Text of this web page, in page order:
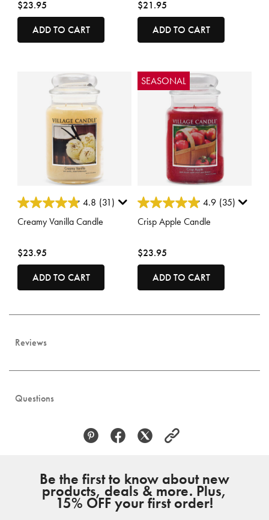
$23.95
ADD TO CART
$21.95
ADD TO CART
5 out of 5 Customer Rating
4.8 (31)
Creamy Vanilla Candle
$23.95
ADD TO CART
SEASONAL
3.8 out of 5 Customer Rating
4.9 (35)
Crisp Apple Candle
$23.95
ADD TO CART
Reviews
Questions
Be the first to know about new
products, deals & more. Plus,
15% OFF your first order!